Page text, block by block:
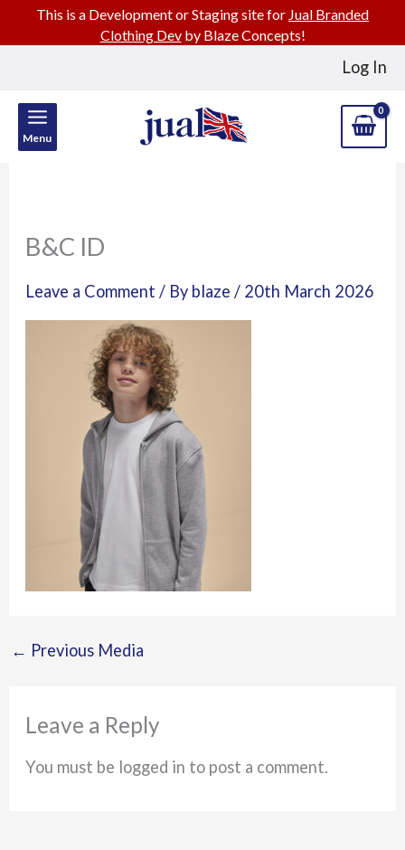
Log In
Menu
B&C ID
Leave a Comment / By blaze/ 20th March 2026
← Previous Media
Leave a Reply
You must be logged in to post a comment.
This is a Development or Staging site for Jual Branded
Clothing Devby Blaze Concepts!